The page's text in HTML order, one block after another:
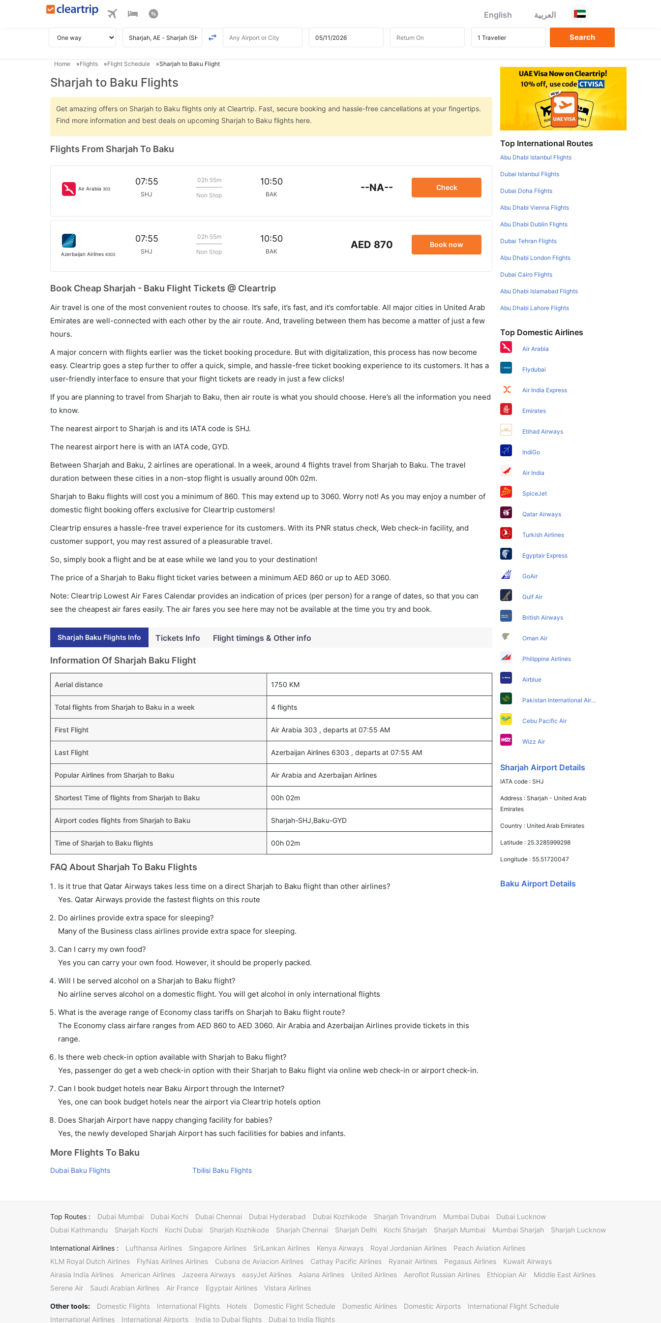
English العربية
Home Flights Flight Schedule Sharjah to Baku Flight
Sharjah to Baku Flights
Get amazing offers on Sharjah to Baku flights only at Cleartrip. Fast, secure booking and hassle-free cancellations at your fingertips.
Find more information and best deals on upcoming Sharjah to Baku flights here.
Flights From Sharjah To Baku
Air Arabia 303
07:55
SHJ
02h 55m
Non Stop
10:50
BAK
--NA-- Check
Azerbaijan Airlines 6303
07:55
SHJ
02h 55m
Non Stop
10:50
BAK
AED 870 Book now
Book Cheap Sharjah - Baku Flight Tickets @ Cleartrip
Air travel is one of the most convenient routes to choose. It’s safe, it’s fast, and it’s comfortable. All major cities in United Arab
Emirates are well-connected with each other by the air route. And, traveling between them has become a matter of just a few
hours.
A major concern with flights earlier was the ticket booking procedure. But with digitalization, this process has now become
easy. Cleartrip goes a step further to offer a quick, simple, and hassle-free ticket booking experience to its customers. It has a
user-friendly interface to ensure that your flight tickets are ready in just a few clicks!
If you are planning to travel from Sharjah to Baku, then air route is what you should choose. Here’s all the information you need
to know.
The nearest airport to Sharjah is and its IATA code is SHJ.
The nearest airport here is with an IATA code, GYD.
Between Sharjah and Baku, 2 airlines are operational. In a week, around 4 flights travel from Sharjah to Baku. The travel
duration between these cities in a non-stop flight is usually around 00h 02m.
Sharjah to Baku flights will cost you a minimum of 860. This may extend up to 3060. Worry not! As you may enjoy a number of
domestic flight booking offers exclusive for Cleartrip customers!
Cleartrip ensures a hassle-free travel experience for its customers. With its PNR status check, Web check-in facility, and
customer support, you may rest assured of a pleasurable travel.
So, simply book a flight and be at ease while we land you to your destination!
The price of a Sharjah to Baku flight ticket varies between a minimum AED 860 or up to AED 3060.
Note: Cleartrip Lowest Air Fares Calendar provides an indication of prices (per person) for a range of dates, so that you can
see the cheapest air fares easily. The air fares you see here may not be available at the time you try and book.
Sharjah Baku Flights Info Tickets Info Flight timings & Other info
Information Of Sharjah Baku Flight
Aerial distance 1750 KM
Total flights from Sharjah to Baku in a week 4 flights
First Flight Air Arabia 303 , departs at 07:55 AM
Last Flight Azerbaijan Airlines 6303 , departs at 07:55 AM
Popular Airlines from Sharjah to Baku Air Arabia and Azerbaijan Airlines
Shortest Time of flights from Sharjah to Baku 00h 02m
Airport codes flights from Sharjah to Baku Sharjah-SHJ,Baku-GYD
Time of Sharjah to Baku flights 00h 02m
FAQ About Sharjah To Baku Flights
Is it true that Qatar Airways takes less time on a direct Sharjah to Baku flight than other airlines?
Yes. Qatar Airways provide the fastest flights on this route
Do airlines provide extra space for sleeping?
Many of the Business class airlines provide extra space for sleeping.
Can I carry my own food?
Yes you can carry your own food. However, it should be properly packed.
Will I be served alcohol on a Sharjah to Baku flight?
No airline serves alcohol on a domestic flight. You will get alcohol in only international flights
What is the average range of Economy class tariffs on Sharjah to Baku flight route?
The Economy class airfare ranges from AED 860 to AED 3060. Air Arabia and Azerbaijan Airlines provide tickets in this
range.
Is there web check-in option available with Sharjah to Baku flight?
Yes, passenger do get a web check-in option with their Sharjah to Baku flight via online web check-in or airport check-in.
Can I book budget hotels near Baku Airport through the Internet?
Yes, one can book budget hotels near the airport via Cleartrip hotels option
Does Sharjah Airport have nappy changing facility for babies?
Yes, the newly developed Sharjah Airport has such facilities for babies and infants.
More Flights To Baku
Dubai Baku Flights Tbilisi Baku Flights
Top International Routes
Abu Dhabi Istanbul Flights
Dubai Istanbul Flights
Dubai Doha Flights
Abu Dhabi Vienna Flights
Abu Dhabi Dublin Flights
Dubai Tehran Flights
Abu Dhabi London Flights
Dubai Cairo Flights
Abu Dhabi Islamabad Flights
Abu Dhabi Lahore Flights
Top Domestic Airlines
Air Arabia
Flydubai
Air India Express
Emirates
Etihad Airways
IndiGo
Air India
SpiceJet
Qatar Airways
Turkish Airlines
Egyptair Express
GoAir
Gulf Air
British Airways
Oman Air
Philippine Airlines
Airblue
Pakistan International Airlines
Cebu Pacific Air
Wizz Air
Sharjah Airport Details
IATA code :SHJ
Address :Sharjah - United Arab
Emirates
Country : United Arab Emirates
Latitude : 25.3285999298
Longitude : 55.51720047
Baku Airport Details
Top Routes : Dubai Mumbai Dubai Kochi Dubai Chennai Dubai Hyderabad Dubai Kozhikode Sharjah Trivandrum Mumbai Dubai
Dubai Lucknow
Dubai Kathmandu
Sharjah Kochi Kochi Dubai Sharjah Kozhikode Sharjah Chennai Sharjah Delhi Kochi Sharjah Sharjah Mumbai Mumbai Sharjah Sharjah Lucknow
International Airlines : Lufthansa Airlines Singapore Airlines SriLankan Airlines Kenya Airways Royal Jordanian Airlines
Peach Aviation Airlines
KLM Royal Dutch Airlines
FlyNas Airlines Airlines Cubana de Aviacion Airlines Cathay Pacific Airlines Ryanair Airlines Pegasus Airlines
Kuwait Airways
Airasia India Airlines
American Airlines Jazeera Airways easyJet Airlines Asiana Airlines United Airlines Aeroflot Russian Airlines Ethiopian Air
Middle East Airlines
Serene Air
Saudi Arabian Airlines Air France Egyptair Airlines Vistara Airlines
Other tools: Domestic Flights International Flights Hotels Domestic Flight Schedule Domestic Airlines Domestic Airports
International Flight Schedule
International Airlines
International Airports India to Dubai flights Dubai to India flights